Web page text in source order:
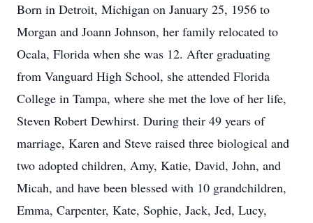
Born in Detroit, Michigan on January 25, 1956 to
Morgan and Joann Johnson, her family relocated to
Ocala, Florida when she was 12. After graduating
from Vanguard High School, she attended Florida
College in Tampa, where she met the love of her life,
Steven Robert Dewhirst. During their 49 years of
marriage, Karen and Steve raised three biological and
two adopted children, Amy, Katie, David, John, and
Micah, and have been blessed with 10 grandchildren,
Emma, Carpenter, Kate, Sophie, Jack, Jed, Lucy,